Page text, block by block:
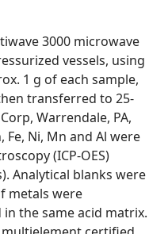
3000 microwave
vessels, using
1 g of each sample,
transferred to 25-
Warrendale, PA,
Fe, Ni, Mn and Al were
(ICP-OES)
Analytical blanks were
metals were
the same acid matrix.